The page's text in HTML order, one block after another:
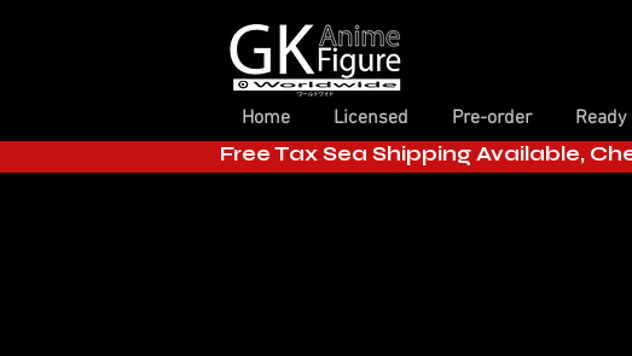
Home
Licensed Pre-order
Free Tax Sea Shipping Available,